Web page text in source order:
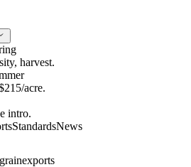
harvest.
acre.
intro.
StandardsNews
exports